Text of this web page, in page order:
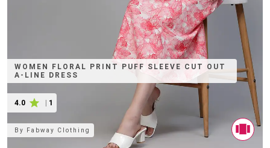
WOMEN FLORAL PRINT PUFF SLEEVE CUT OUT
A-LINE DRESS
4.0 1
By Fabway Clothing